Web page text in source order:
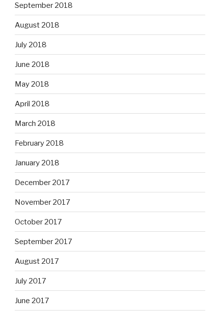
September 2018
August 2018
July 2018
June 2018
May 2018
April 2018
March 2018
February 2018
January 2018
December 2017
November 2017
October 2017
September 2017
August 2017
July 2017
June 2017